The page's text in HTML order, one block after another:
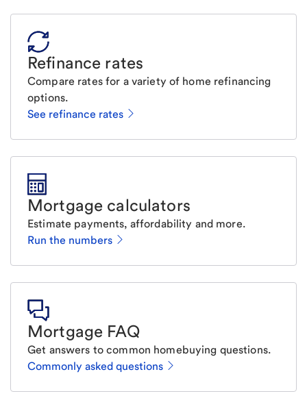
Refinance rates
Compare rates for a variety of home refinancing
options.
See refinance rates
Mortgage calculators
Estimate payments, affordability and more.
Run the numbers
Mortgage FAQ
Get answers to common homebuying questions.
Commonly asked questions